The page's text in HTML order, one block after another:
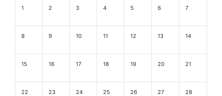
1 2 3 4 5 6 7
8 9 10 11 12 13 14
15 16 17 18 19 20 21
22 23 24 25 26 27 28